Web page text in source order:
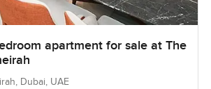
apartment for sale at The
Dubai, UAE